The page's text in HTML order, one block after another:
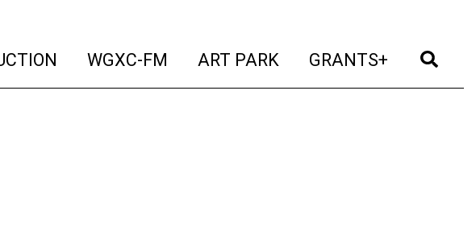
(current)
WGXC-FM (current)
ART PARK (current)
GRANTS+ (current)